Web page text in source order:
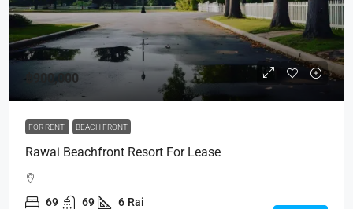
฿900,000
FOR RENT BEACH FRONT
Rawai Beachfront Resort For Lease
69 69 6 Rai